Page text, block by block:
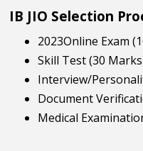
IB JIO Selection
2023Online Exam
Skill Test (30
Interview/
Document
Medical